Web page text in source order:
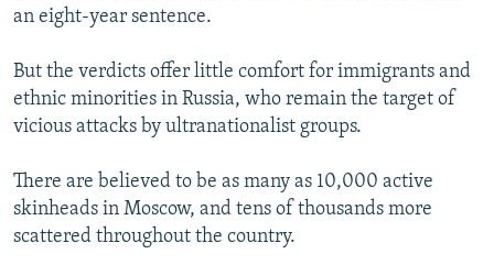
an eight-year sentence.
But the verdicts offer little comfort for immigrants and
ethnic minorities in Russia, who remain the target of
vicious attacks by ultranationalist groups.
There are believed to be as many as 10,000 active
skinheads in Moscow, and tens of thousands more
scattered throughout the country.